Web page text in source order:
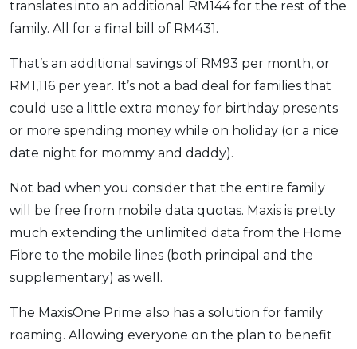
translates into an additional RM144 for the rest of the
family. All for a final bill of RM431.
That’s an additional savings of RM93 per month, or
RM1,116 per year. It’s not a bad deal for families that
could use a little extra money for birthday presents
or more spending money while on holiday (or a nice
date night for mommy and daddy).
Not bad when you consider that the entire family
will be free from mobile data quotas. Maxis is pretty
much extending the unlimited data from the Home
Fibre to the mobile lines (both principal and the
supplementary) as well.
The MaxisOne Prime also has a solution for family
roaming. Allowing everyone on the plan to benefit